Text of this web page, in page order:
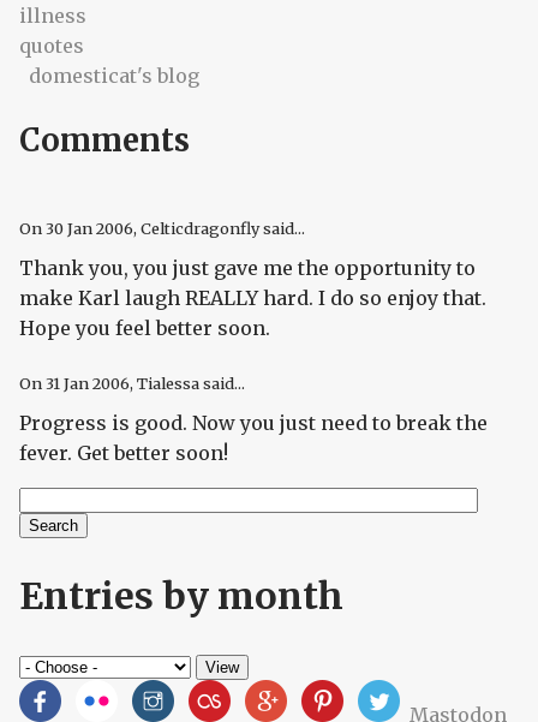
illness
quotes
domesticat's blog
Comments
On30 Jan 2006, Celticdragonfly said...
Thank you, you just gave me the opportunity to
make Karl laugh REALLY hard. I do so enjoy that.
Hope you feel better soon.
On 31 Jan 2006, Tialessa said...
Progress is good. Now you just need to break the
fever. Get better soon!
Search form
Entries by month
Mastodon